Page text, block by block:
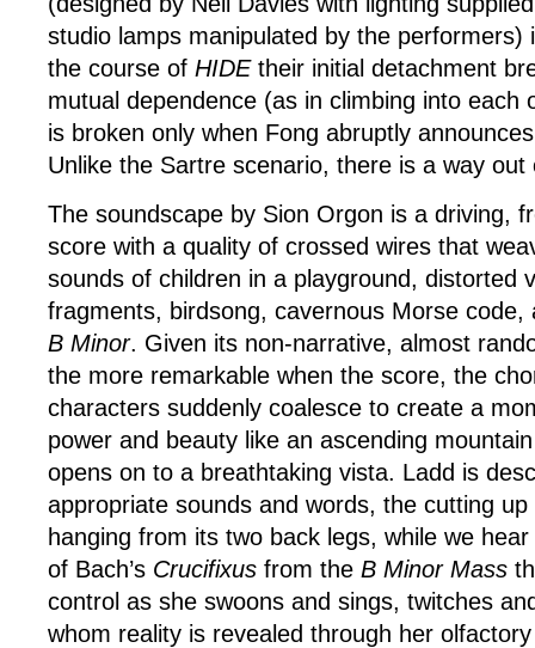
studio lamps manipulated by the performers)
the course of HIDEtheir initial detachment
mutual dependence (as in climbing into each
is broken only when Fong abruptly announces
Unlike the Sartre scenario, there is a way out
The soundscape by Sion Orgon is a driving,
score with a quality of crossed wires that
sounds of children in a playground, distorted
fragments, birdsong, cavernous Morse code,
B Minor. Given its non-narrative, almost
the more remarkable when the score, the
characters suddenly coalesce to create a
power and beauty like an ascending
opens on to a breathtaking vista. Ladd is
appropriate sounds and words, the cutting
hanging from its two back legs, while we
of Bach’s Crucifixus from the B Minor Mass
control as she swoons and sings, twitches
whom reality is revealed through her